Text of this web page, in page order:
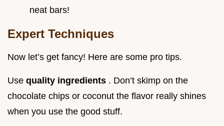
neat bars!
Expert Techniques
Now let’s get fancy! Here are some pro tips.
Use quality ingredients . Don’t skimp on the
chocolate chips or coconut the flavor really shines
when you use the good stuff.